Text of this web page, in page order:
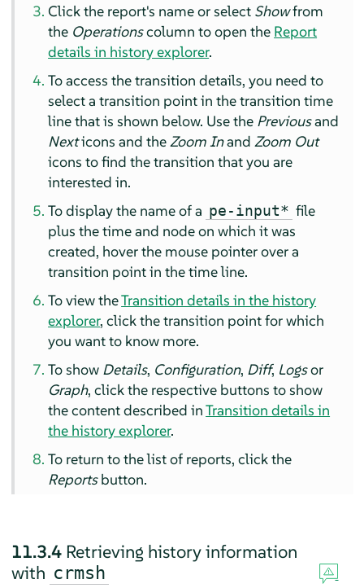
Click the report's name or select Showfrom
the Operationscolumn to open the Report
details in history explorer.
To access the transition details, you need to
select a transition point in the transition time
line that is shown below. Use the Previousand
Nexticons and theZoom InandZoom Out
icons to find the transition that you are
interested in.
To display the name of a pe-input* file
plus the time and node on which it was
created, hover the mouse pointer over a
transition point in the time line.
To view theTransition details in the history
explorer, click the transition point for which
you want to know more.
To show Details, Configuration, Diff, Logsor
Graph, click the respective buttons to show
the content described inTransition details in
the history explorer.
To return to the list of reports, click the
Reportsbutton.
11.3.4 Retrieving history information
with crmsh